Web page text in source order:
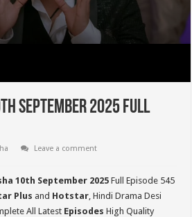
September 2025 Full
Leave a comment
10th September 2025 Full Episode 545
Plus and Hotstar, Hindi Drama Desi
All Latest Episodes High Quality